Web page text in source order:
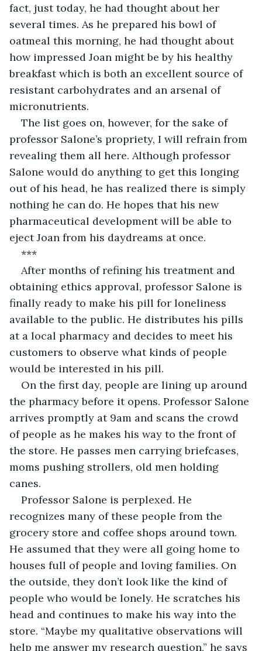
fact, just today, he had thought about her
several times. As he prepared his bowl of
oatmeal this morning, he had thought about
how impressed Joan might be by his healthy
breakfast which is both an excellent source of
resistant carbohydrates and an arsenal of
micronutrients.
The list goes on, however, for the sake of
professor Salone’s propriety, I will refrain from
revealing them all here. Although professor
Salone would do anything to get this longing
out of his head, he has realized there is simply
nothing he can do. He hopes that his new
pharmaceutical development will be able to
eject Joan from his daydreams at once.
***
After months of refining his treatment and
obtaining ethics approval, professor Salone is
finally ready to make his pill for loneliness
available to the public. He distributes his pills
at a local pharmacy and decides to meet his
customers to observe what kinds of people
would be interested in his pill.
On the first day, people are lining up around
the pharmacy before it opens. Professor Salone
arrives promptly at 9am and scans the crowd
of people as he makes his way to the front of
the store. He passes men carrying briefcases,
moms pushing strollers, old men holding
canes.
Professor Salone is perplexed. He
recognizes many of these people from the
grocery store and coffee shops around town.
He assumed that they were all going home to
houses full of people and loving families. On
the outside, they don’t look like the kind of
people who would be lonely. He scratches his
head and continues to make his way into the
store. “Maybe my qualitative observations will
help me answer my research question,” he says